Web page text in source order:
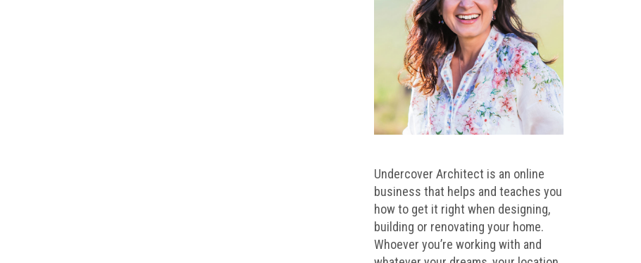
Undercover Architect is an online
business that helps and teaches you
how to get it right when designing,
building or renovating your home.
Whoever you’re working with and